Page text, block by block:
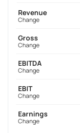
Revenue
Change
Gross
Change
EBITDA
Change
EBIT
Change
Earnings
Change